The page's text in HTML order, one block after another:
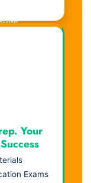
Your
Exams